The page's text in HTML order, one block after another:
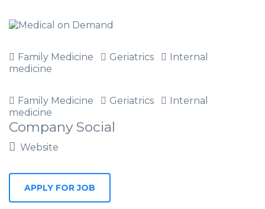
Family Medicine Geriatrics
Internal
medicine
Family Medicine Geriatrics
Internal
medicine
Company Social
Website